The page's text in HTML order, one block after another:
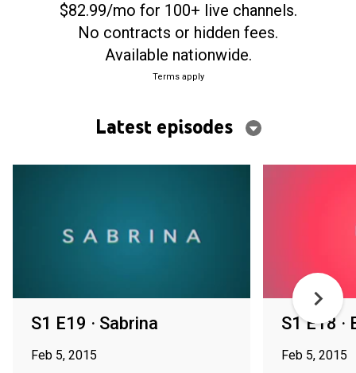
$82.99/mo for 100+ live channels.
No contracts or hidden fees.
Available nationwide.
Terms apply
Latest episodes
S1 E19 · Sabrina
Feb 5, 2015
S1 E18 ·
Feb 5, 2015